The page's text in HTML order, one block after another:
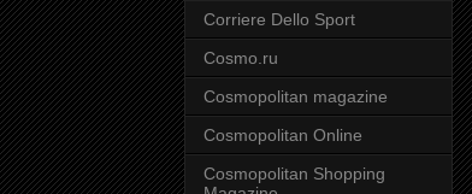
Corriere Dello Sport
Cosmo.ru
Cosmopolitan magazine
Cosmopolitan Online
Cosmopolitan Shopping